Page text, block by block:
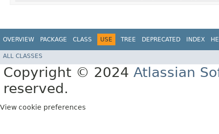
OVERVIEW PACKAGE CLASS USE TREE DEPRECATED INDEX
ALL CLASSES
Copyright © 2024 Atlassian
reserved.
View cookie preferences